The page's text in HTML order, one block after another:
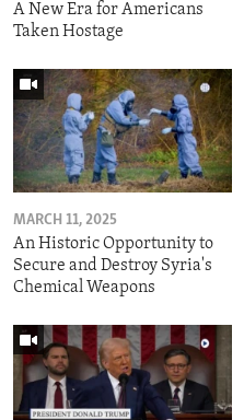
A New Era for Americans
Taken Hostage
MARCH 11, 2025
An Historic Opportunity to
Secure and Destroy Syria's
Chemical Weapons